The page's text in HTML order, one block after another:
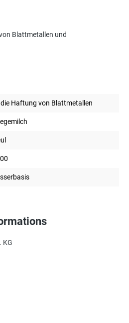
Blattmetallen und
Haftung von Blattmetallen
KG